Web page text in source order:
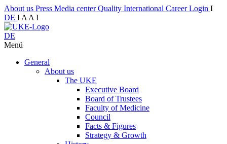
About us Press Media centerQuality International CareerLogin I
DE I A A I
DE
Menü
General
About us
The UKE
Executive Board
Board of Trustees
Faculty of Medicine
Council
Facts & Figures
Strategy & Growth